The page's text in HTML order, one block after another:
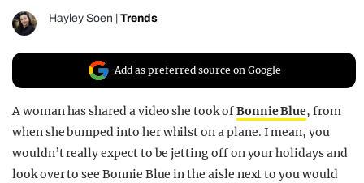
UNIVERSITIES
Hayley Soen Trends
Add as preferred source on Google
A woman has shared a video she took ofBonnie Blue, from
when she bumped into her whilst on a plane. I mean, you
wouldn’t really expect to be jetting off on your holidays and
look over to see Bonnie Blue in the aisle next to you would